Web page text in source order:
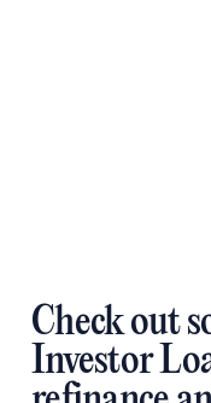
Check out
Investor